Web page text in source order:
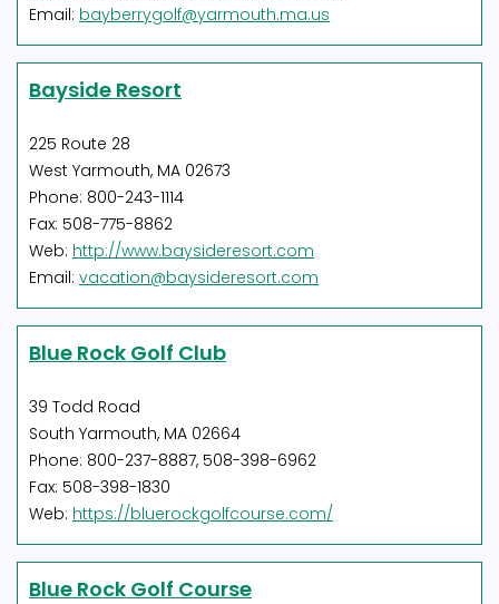
Email: bayberrygolf@yarmouth.ma.us
Bayside Resort
225 Route 28
West Yarmouth, MA 02673
Phone: 800-243-1114
Fax: 508-775-8862
Web: http://www.baysideresort.com
Email: vacation@baysideresort.com
Blue Rock Golf Club
39 Todd Road
South Yarmouth, MA 02664
Phone: 800-237-8887, 508-398-6962
Fax: 508-398-1830
Web: https://bluerockgolfcourse.com/
Blue Rock Golf Course